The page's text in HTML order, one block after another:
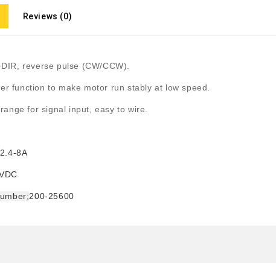
Reviews (0)
reverse pulse (CW/CCW).
function to make motor run stably at low speed.
for signal input, easy to wire.
2.4-8A
200-25600